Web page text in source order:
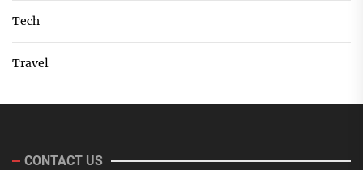
Tech
Travel
CONTACT US